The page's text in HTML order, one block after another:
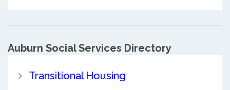
Auburn Social Services Directory
Transitional Housing